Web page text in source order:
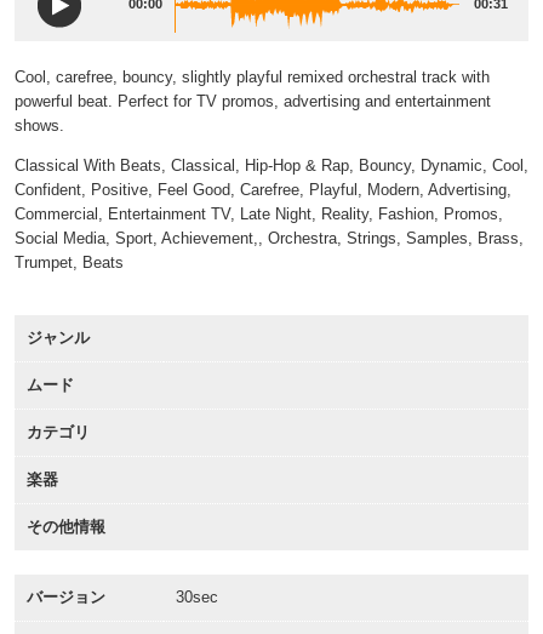
00:00 00:31
Cool, carefree, bouncy, slightly playful remixed orchestral track with
powerful beat. Perfect for TV promos, advertising and entertainment
shows.
Classical With Beats, Classical, Hip-Hop & Rap, Bouncy, Dynamic, Cool,
Confident, Positive, Feel Good, Carefree, Playful, Modern, Advertising,
Commercial, Entertainment TV, Late Night, Reality, Fashion, Promos,
Social Media, Sport, Achievement,, Orchestra, Strings, Samples, Brass,
Trumpet, Beats
ジャンル
ムード
カテゴリ
楽器
その他情報
バージョン 30sec